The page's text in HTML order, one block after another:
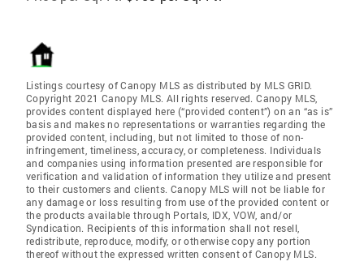
Listings courtesy of Canopy MLS as distributed by MLS GRID.
Copyright 2021 Canopy MLS. All rights reserved. Canopy MLS,
provides content displayed here (“provided content”) on an “as is”
basis and makes no representations or warranties regarding the
provided content, including, but not limited to those of non-
infringement, timeliness, accuracy, or completeness. Individuals
and companies using information presented are responsible for
verification and validation of information they utilize and present
to their customers and clients. Canopy MLS will not be liable for
any damage or loss resulting from use of the provided content or
the products available through Portals, IDX, VOW, and/or
Syndication. Recipients of this information shall not resell,
redistribute, reproduce, modify, or otherwise copy any portion
thereof without the expressed written consent of Canopy MLS.